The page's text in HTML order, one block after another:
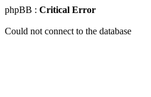
phpBB : Critical Error
Could not connect to the database